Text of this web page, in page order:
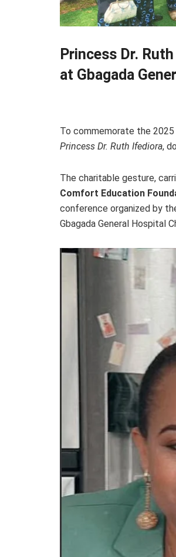
Princess Dr.
at Gbagada
To commemorate the 2025
Princess Dr. Ruth Ifediora,
The charitable gesture,
Comfort Education
conference organized by
Gbagada General Hospital